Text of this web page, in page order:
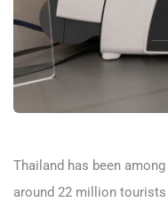
Thailand has been
around 22 million